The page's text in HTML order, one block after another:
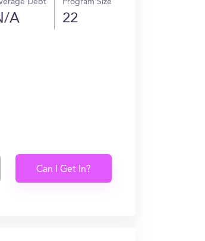
Debt
A
Program Size
22
Can I Get In?